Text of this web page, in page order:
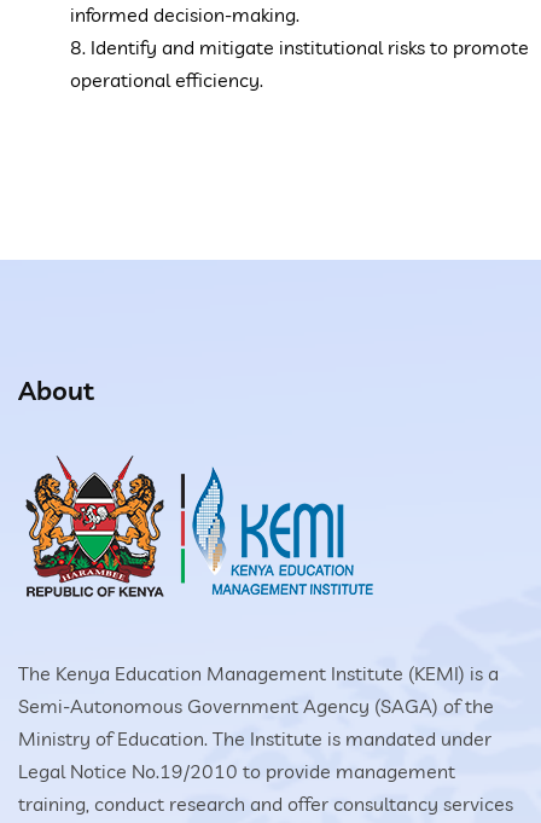
informed decision-making.
8. Identify and mitigate institutional risks to promote
operational efficiency.
About
The Kenya Education Management Institute (KEMI) is a
Semi-Autonomous Government Agency (SAGA) of the
Ministry of Education. The Institute is mandated under
Legal Notice No.19/2010 to provide management
training, conduct research and offer consultancy services